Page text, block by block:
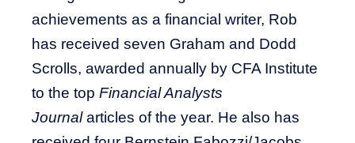
achievements as a financial writer, Rob
has received seven Graham and Dodd
Scrolls, awarded annually by CFA Institute
to the top Financial Analysts
Journalarticles of the year. He also has